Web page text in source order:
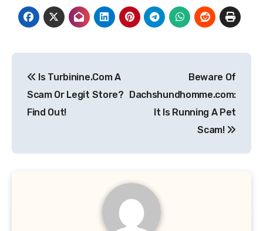
navigation
Is Turbinine.Com A
Scam Or Legit Store?
Find Out!
Beware Of
Dachshundhomme.com:
It Is Running A Pet
Scam!